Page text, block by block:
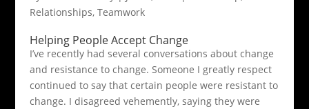
Relationships, Teamwork
Helping People Accept Change
I’ve recently had several conversations about change
and resistance to change. Someone I greatly respect
continued to say that certain people were resistant to
change. I disagreed vehemently, saying they were